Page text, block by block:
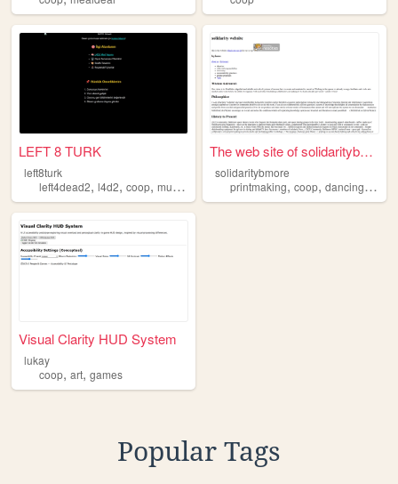
LEFT 8 TURK
left8turk
left4dead2, l4d2, coop, multiplayer turkish
The web site of solidaritybm...
solidaritybmore
printmaking,coop,dancing,
Visual Clarity HUD System
lukay
coop, art, games
Popular Tags